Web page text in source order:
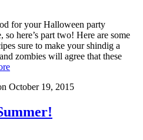
for your Halloween party
so here’s part two! Here are some
sure to make your shindig a
zombies will agree that these
October 19, 2015